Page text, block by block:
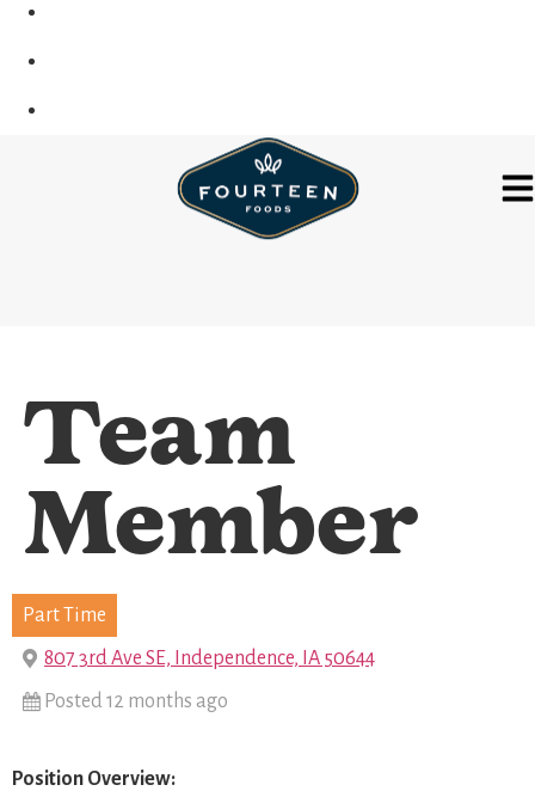
Team
Member
Part Time
807 3rd Ave SE, Independence, IA 50644
Posted 12 months ago
Position Overview: